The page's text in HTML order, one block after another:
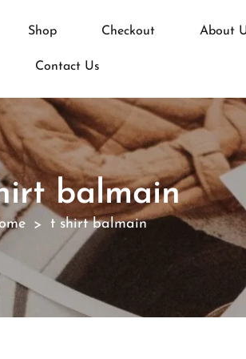
Shop Checkout About
Contact Us
balmain
> t shirt balmain